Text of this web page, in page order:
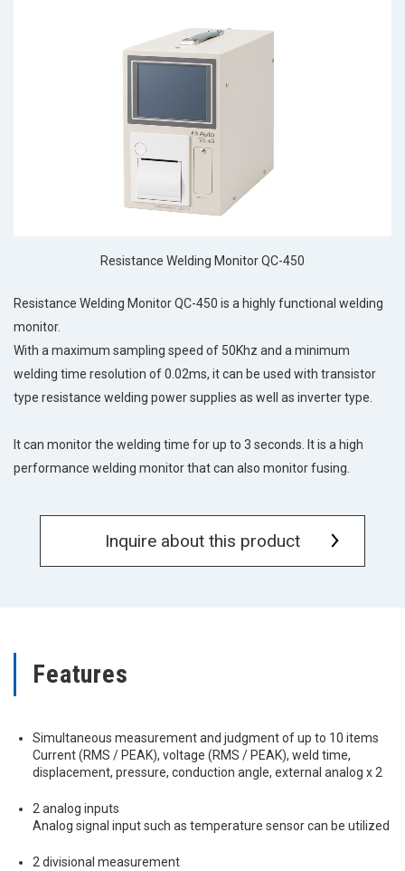
Resistance Welding Monitor QC-450
Resistance Welding Monitor QC-450 is a highly functional welding
monitor.
With a maximum sampling speed of 50Khz and a minimum
welding time resolution of 0.02ms, it can be used with transistor
type resistance welding power supplies as well as inverter type.
It can monitor the welding time for up to 3 seconds. It is a high
performance welding monitor that can also monitor fusing.
Inquire about this product
Features
Simultaneous measurement and judgment of up to 10 items
Current (RMS / PEAK), voltage (RMS / PEAK), weld time,
displacement, pressure, conduction angle, external analog x 2
2 analog inputs
Analog signal input such as temperature sensor can be utilized
2 divisional measurement